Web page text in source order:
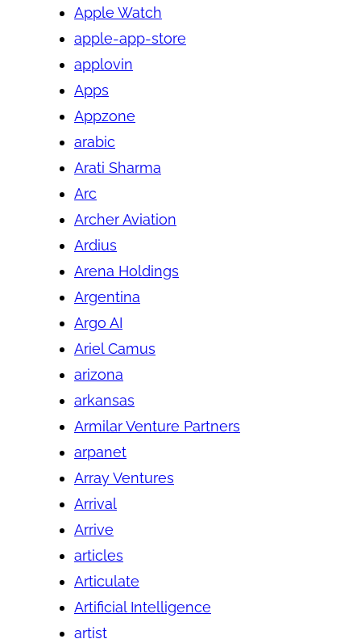
Apple Watch
apple-app-store
applovin
Apps
Appzone
arabic
Arati Sharma
Arc
Archer Aviation
Ardius
Arena Holdings
Argentina
Argo AI
Ariel Camus
arizona
arkansas
Armilar Venture Partners
arpanet
Array Ventures
Arrival
Arrive
articles
Articulate
Artificial Intelligence
artist